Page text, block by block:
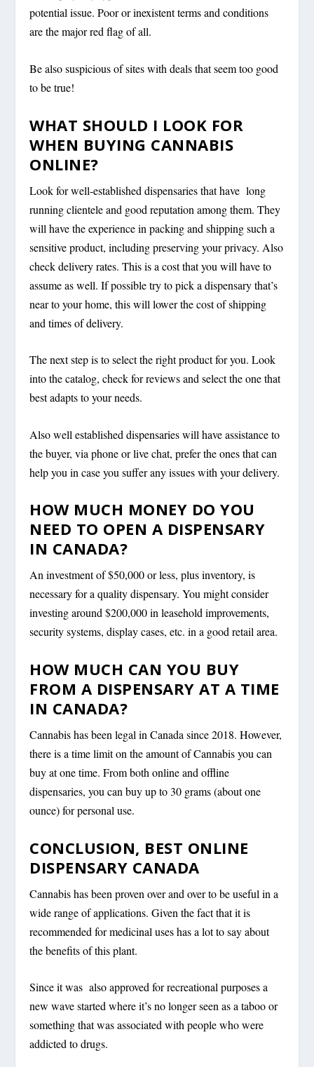
potential issue. Poor or inexistent terms and conditions
are the major red flag of all.
Be also suspicious of sites with deals that seem too good
to be true!
WHAT SHOULD I LOOK FOR
WHEN BUYING CANNABIS
ONLINE?
Look for well-established dispensaries that have long
running clientele and good reputation among them. They
will have the experience in packing and shipping such a
sensitive product, including preserving your privacy. Also
check delivery rates. This is a cost that you will have to
assume as well. If possible try to pick a dispensary that’s
near to your home, this will lower the cost of shipping
and times of delivery.
The next step is to select the right product for you. Look
into the catalog, check for reviews and select the one that
best adapts to your needs.
Also well established dispensaries will have assistance to
the buyer, via phone or live chat, prefer the ones that can
help you in case you suffer any issues with your delivery.
HOW MUCH MONEY DO YOU
NEED TO OPEN A DISPENSARY
IN CANADA?
An investment of $50,000 or less, plus inventory, is
necessary for a quality dispensary. You might consider
investing around $200,000 in leasehold improvements,
security systems, display cases, etc. in a good retail area.
HOW MUCH CAN YOU BUY
FROM A DISPENSARY AT A TIME
IN CANADA?
Cannabis has been legal in Canada since 2018. However,
there is a time limit on the amount of Cannabis you can
buy at one time. From both online and offline
dispensaries, you can buy up to 30 grams (about one
ounce) for personal use.
CONCLUSION, BEST ONLINE
DISPENSARY CANADA
Cannabis has been proven over and over to be useful in a
wide range of applications. Given the fact that it is
recommended for medicinal uses has a lot to say about
the benefits of this plant.
Since it was also approved for recreational purposes a
new wave started where it’s no longer seen as a taboo or
something that was associated with people who were
addicted to drugs.